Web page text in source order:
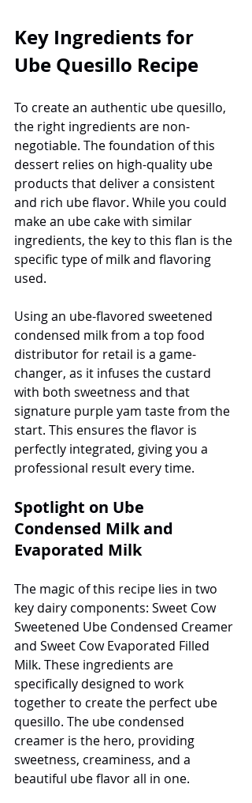
Key Ingredients for
Ube Quesillo Recipe
To create an authentic ube quesillo,
the right ingredients are non-
negotiable. The foundation of this
dessert relies on high-quality ube
products that deliver a consistent
and rich ube flavor. While you could
make an ube cake with similar
ingredients, the key to this flan is the
specific type of milk and flavoring
used.
Using an ube-flavored sweetened
condensed milk from a top food
distributor for retail is a game-
changer, as it infuses the custard
with both sweetness and that
signature purple yam taste from the
start. This ensures the flavor is
perfectly integrated, giving you a
professional result every time.
Spotlight on Ube
Condensed Milk and
Evaporated Milk
The magic of this recipe lies in two
key dairy components: Sweet Cow
Sweetened Ube Condensed Creamer
and Sweet Cow Evaporated Filled
Milk. These ingredients are
specifically designed to work
together to create the perfect ube
quesillo. The ube condensed
creamer is the hero, providing
sweetness, creaminess, and a
beautiful ube flavor all in one.